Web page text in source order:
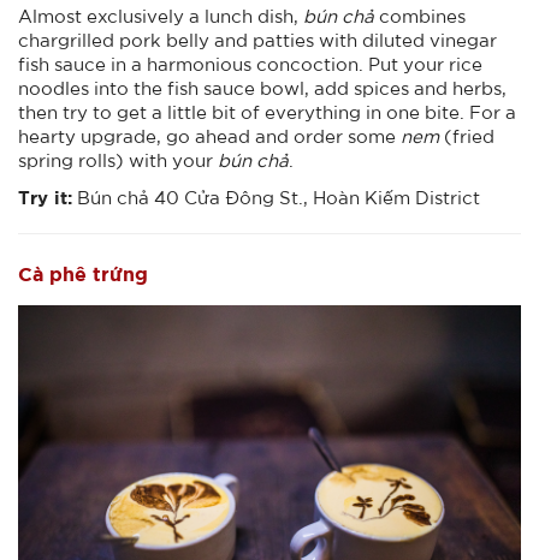
Almost exclusively a lunch dish, bún chả combines
chargrilled pork belly and patties with diluted vinegar
fish sauce in a harmonious concoction. Put your rice
noodles into the fish sauce bowl, add spices and herbs,
then try to get a little bit of everything in one bite. For a
hearty upgrade, go ahead and order some nem(fried
spring rolls) with your bún chả
Try it: Bún chả 40 Cửa Đông St., Hoàn Kiếm District
Cà phê trứng